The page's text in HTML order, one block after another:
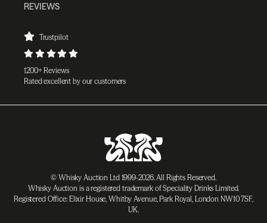
REVIEWS
Trustpilot
1200+ Reviews
Rated excellent by our customers
© Whisky Auction Ltd 1999-2026. All Rights Reserved.
Whisky Auction is a registered trademark of Speciality Drinks Limited.
Registered Office: Elixir House, Whitby Avenue, Park Royal, London NW10 7SF,
UK.